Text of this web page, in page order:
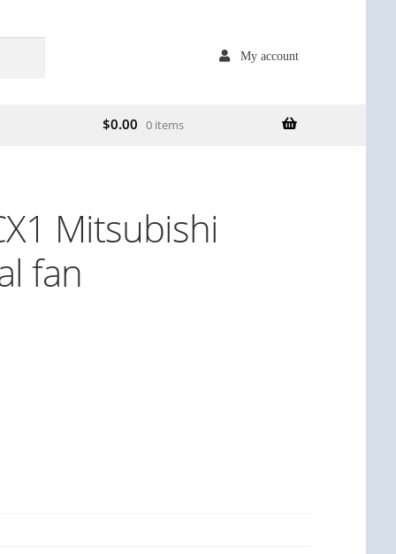
My account
$0.00 0 items
Mitsubishi
fan